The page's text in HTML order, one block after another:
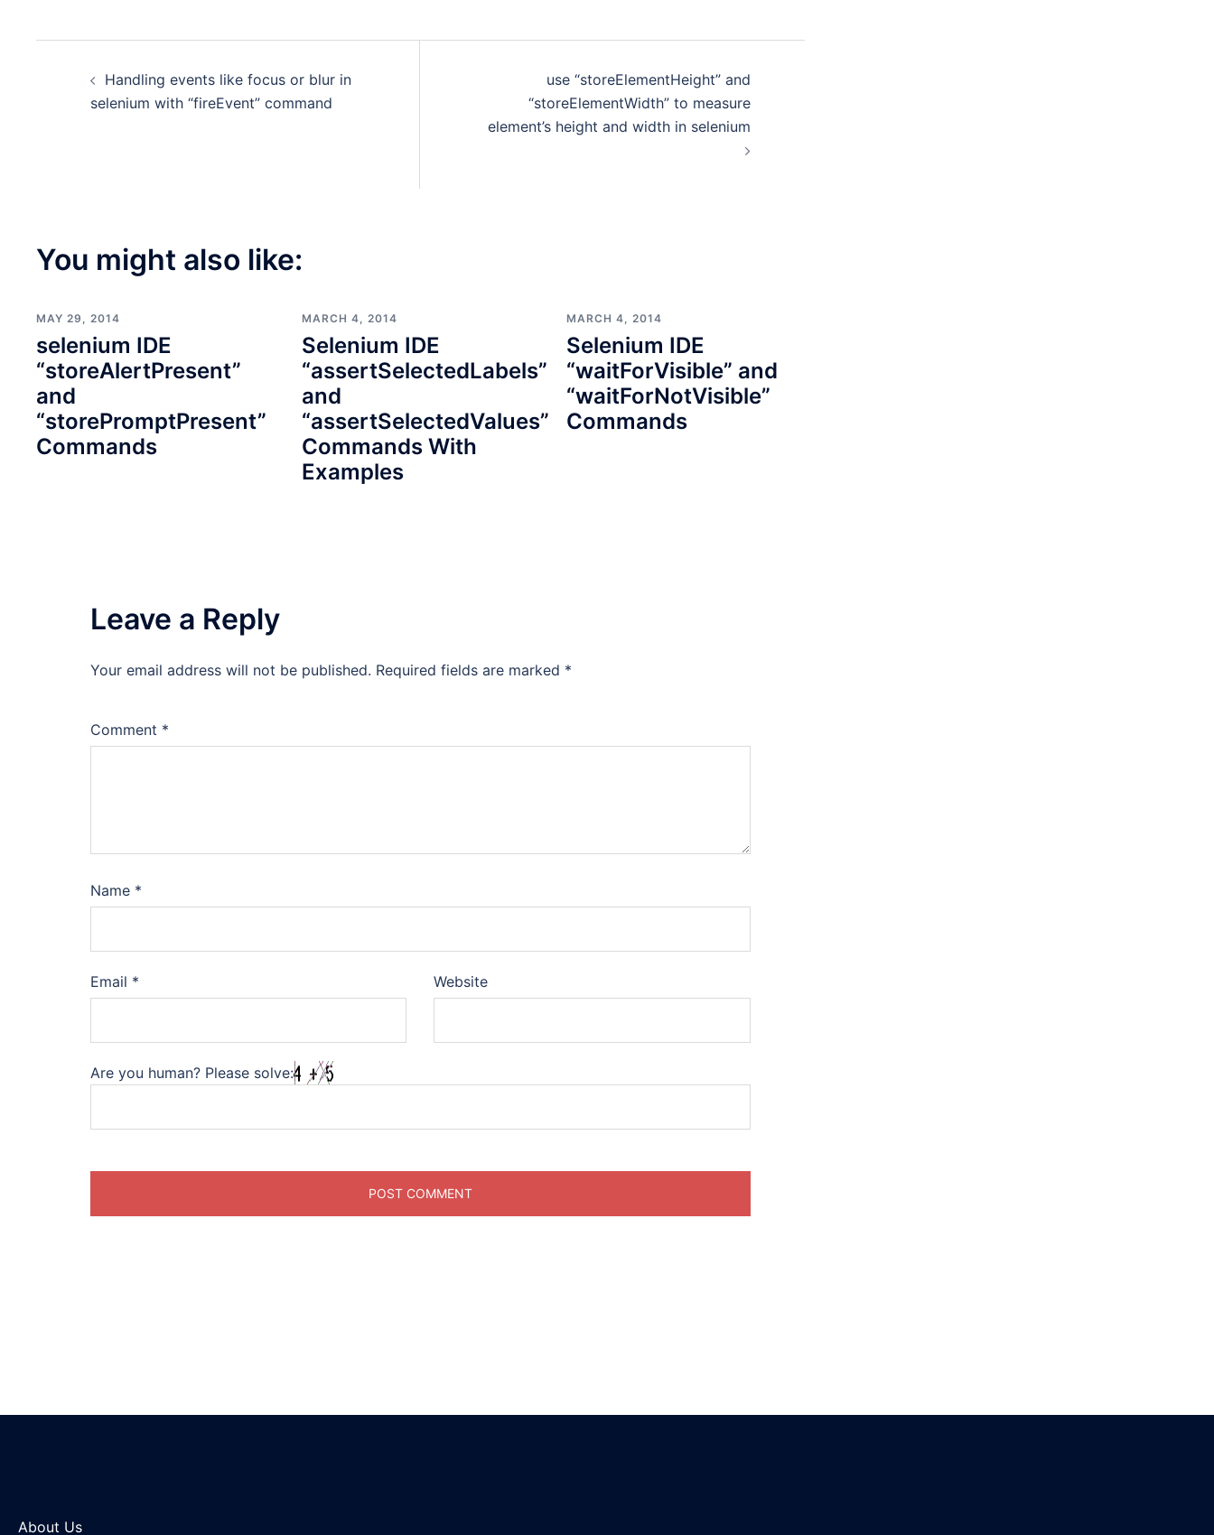
navigation
Handling events like focus or blur in
selenium with “fireEvent” command
use “storeElementHeight” and
“storeElementWidth” to measure
element’s height and width in selenium
You might also like:
MAY 29, 2014
selenium IDE
“storeAlertPresent”
and
“storePromptPresent”
Commands
MARCH 4, 2014
Selenium IDE
“assertSelectedLabels”
and
“assertSelectedValues”
Commands With
Examples
MARCH 4, 2014
Selenium IDE
“waitForVisible” and
“waitForNotVisible”
Commands
Leave a Reply
Your email address will not be published. Required fields are marked *
Comment *
Name *
Email * Website
Are you human? Please solve:
About Us